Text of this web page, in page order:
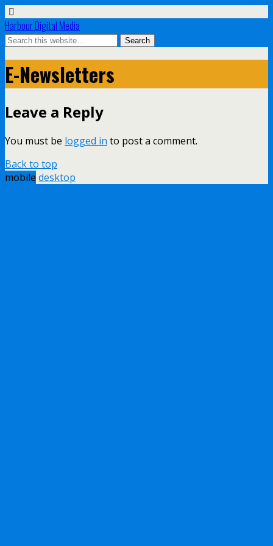
Harbour Digital Media
E-Newsletters
Leave a Reply
You must be logged in to post a comment.
Back to top
mobile desktop